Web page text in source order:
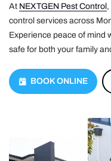
At NEXTGEN Pest Control ,
control services across
Experience peace of mind
safe for both your family
BOOK ONLINE